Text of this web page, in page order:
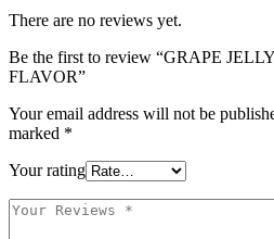
There are no reviews yet.
Be the first to review “GRAPE
FLAVOR”
Your email address will not be
marked *
Your rating